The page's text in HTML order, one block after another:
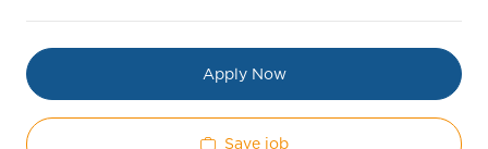
Apply Now
Save job